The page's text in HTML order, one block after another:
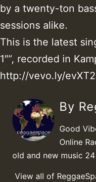
by a twenty-ton
sessions alike.
This is the latest
1″”, recorded in
http://vevo.ly/
By
Good
Online
old and new music
View all of